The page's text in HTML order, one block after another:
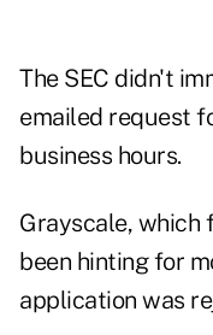
The SEC didn't
emailed request
business hours.
Grayscale, which
been hintingfor
application was